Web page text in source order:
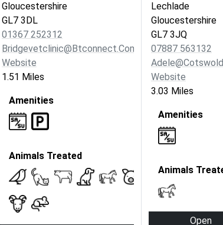
Gloucestershire
GL7 3DL
01367 252312
Bridgevetclinic@btconnect.com
Website
1.51 Miles
Amenities
Animals Treated
Lechlade
Gloucestershire
GL7 3JQ
07887 563132
Website
3.03 Miles
Amenities
Animals
Open